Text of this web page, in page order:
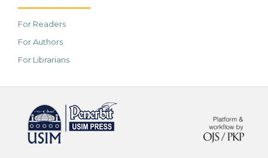
For Readers
For Authors
For Librarians